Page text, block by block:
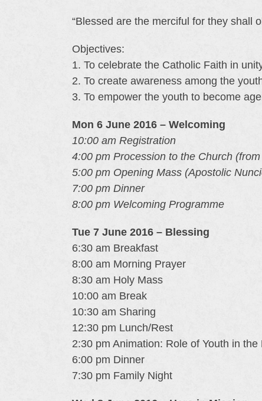
“Blessed are the merciful for they shall
Objectives:
1. To celebrate the Catholic Faith in
2. To create awareness among the
3. To empower the youth to become
Mon 6 June 2016 – Welcoming
10:00 am Registration
4:00 pm Procession to the Church
5:00 pm Opening Mass (Apostolic
7:00 pm Dinner
8:00 pm Welcoming Programme
Tue 7 June 2016 – Blessing
6:30 am Breakfast
8:00 am Morning Prayer
8:30 am Holy Mass
10:00 am Break
10:30 am Sharing
12:30 pm Lunch/Rest
2:30 pm Animation: Role of Youth in the
6:00 pm Dinner
7:30 pm Family Night